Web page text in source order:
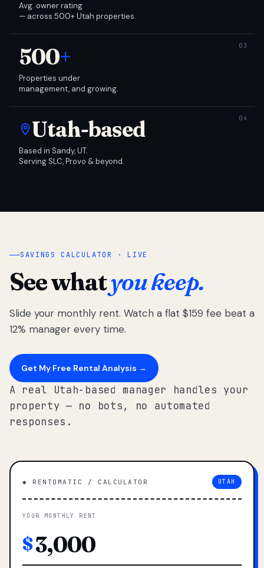
Avg. owner rating
— across 500+ Utah properties.
500+
Properties under
management, and growing.
Utah-based
Based in Sandy, UT.
Serving SLC, Provo & beyond.
SAVINGS CALCULATOR · LIVE
See whatyou keep.
Slide your monthly rent. Watch a flat $159 fee beat a
12% manager every time.
Get My Free Rental Analysis →
A real Utah-based manager handles your
property — no bots, no automated
responses.
◆ RENTOMATIC / CALCULATOR UTAH
YOUR MONTHLY RENT
$